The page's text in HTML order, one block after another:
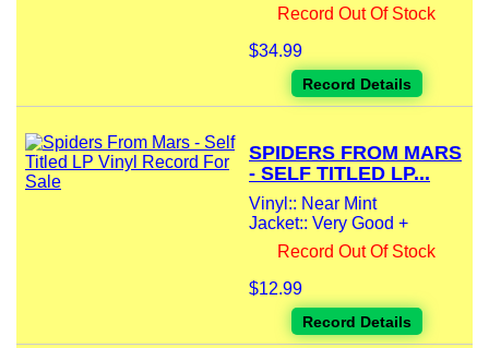
Record Out Of Stock
$34.99
Record Details
SPIDERS FROM MARS
- SELF TITLED LP...
Vinyl:: Near Mint
Jacket:: Very Good +
Record Out Of Stock
$12.99
Record Details